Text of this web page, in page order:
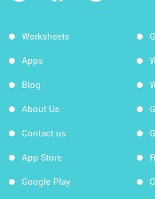
Worksheets
Apps
Blog
About Us
Contact us
App Store
Google Play